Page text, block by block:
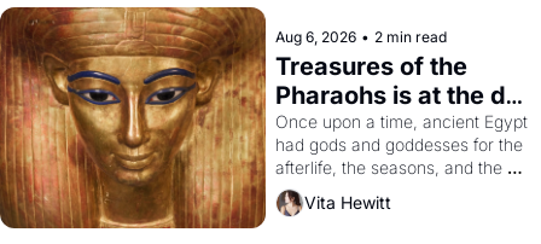
Aug 6, 2026 • 2 min read
Treasures of the
Pharaohs is at the de
Young
Once upon a time, ancient Egypt
had gods and goddesses for the
afterlife, the seasons, and the
harvest. What then must it have
looked like when the Egyptian
Vita Hewitt